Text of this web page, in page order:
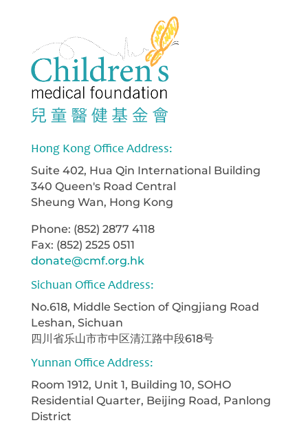
Hong Kong Office Address:
Suite 402, Hua Qin International Building
340 Queen's Road Central
Sheung Wan, Hong Kong
Phone: (852) 2877 4118
Fax: (852) 2525 0511
donate@cmf.org.hk
Sichuan Office Address:
No.618, Middle Section of Qingjiang Road
Leshan, Sichuan
四川省乐山市市中区清江路中段618号
Yunnan Office Address:
Room 1912, Unit 1, Building 10, SOHO
Residential Quarter, Beijing Road, Panlong
District